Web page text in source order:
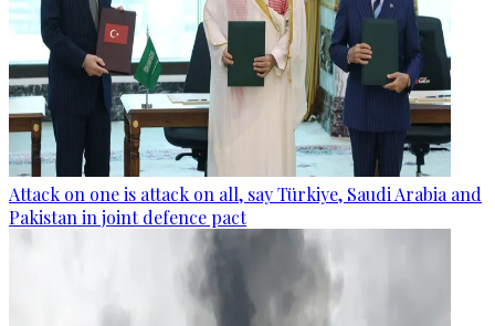
Attack on one is attack on all, say Türkiye, Saudi Arabia and
Pakistan in joint defence pact